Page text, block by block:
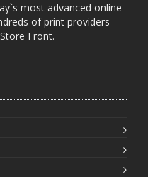
most advanced online
of print providers
Front.